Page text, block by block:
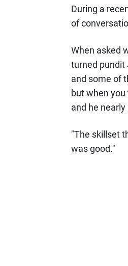
During a
of
When asked
turned pundit
and some of
but when
and he
"The skillset
was good."